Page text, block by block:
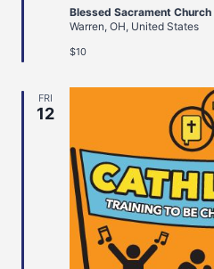
Blessed Sacrament Church
Warren, OH, United States
$10
FRI
12